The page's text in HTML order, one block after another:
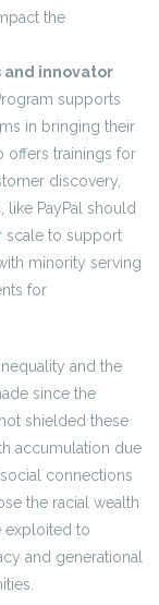
the
and innovator
supports
in bringing their
offers trainings for
discovery,
PayPal should
scale to support
minority serving
for
and the
since the
shielded these
accumulation due
connections
the racial wealth
exploited to
and generational